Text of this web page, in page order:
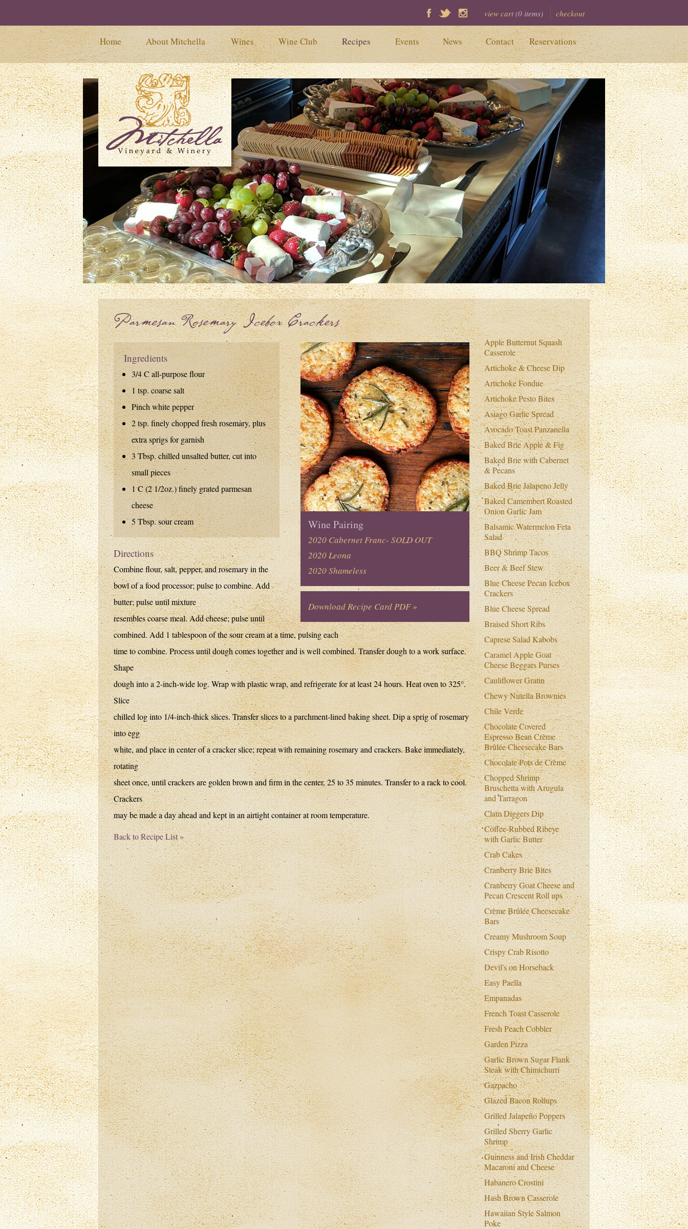
Parmesan Rosemary Icebox Crackers
Wine Pairing
2020 Cabernet Franc- SOLD OUT
2020 Leona
2020 Shameless
Download Recipe Card PDF »
Ingredients
3/4 C all-purpose flour
1 tsp. coarse salt
Pinch white pepper
2 tsp. finely chopped fresh rosemary, plus
extra sprigs for garnish
3 Tbsp. chilled unsalted butter, cut into
small pieces
1 C (2 1/2oz.) finely grated parmesan
cheese
5 Tbsp. sour cream
Directions
Combine flour, salt, pepper, and rosemary in the
bowl of a food processor; pulse to combine. Add
butter; pulse until mixture
resembles coarse meal. Add cheese; pulse until
combined. Add 1 tablespoon of the sour cream at a time, pulsing each
time to combine. Process until dough comes together and is well combined. Transfer dough to a work surface.
Shape
dough into a 2-inch-wide log. Wrap with plastic wrap, and refrigerate for at least 24 hours. Heat oven to 325°.
Slice
chilled log into 1/4-inch-thick slices. Transfer slices to a parchment-lined baking sheet. Dip a sprig of rosemary
into egg
white, and place in center of a cracker slice; repeat with remaining rosemary and crackers. Bake immediately,
rotating
sheet once, until crackers are golden brown and firm in the center, 25 to 35 minutes. Transfer to a rack to cool.
Crackers
may be made a day ahead and kept in an airtight container at room temperature.
Back to Recipe List »
Apple Butternut Squash
Casserole
Artichoke & Cheese Dip
Artichoke Fondue
Artichoke Pesto Bites
Asiago Garlic Spread
Avocado Toast Panzanella
Baked Brie Apple & Fig
Baked Brie with Cabernet
& Pecans
Baked Brie Jalapeno Jelly
Baked Camembert Roasted
Onion Garlic Jam
Balsamic Watermelon Feta
Salad
BBQ Shrimp Tacos
Beer & Beef Stew
Blue Cheese Pecan Icebox
Crackers
Blue Cheese Spread
Braised Short Ribs
Caprese Salad Kabobs
Caramel Apple Goat
Cheese Beggars Purses
Cauliflower Gratin
Chewy Nutella Brownies
Chile Verde
Chocolate Covered
Espresso Bean Crème
Brûlée Cheesecake Bars
Chocolate Pots de Crème
Chopped Shrimp
Bruschetta with Arugula
and Tarragon
Clam Diggers Dip
Coffee-Rubbed Ribeye
with Garlic Butter
Crab Cakes
Cranberry Brie Bites
Cranberry Goat Cheese and
Pecan Crescent Roll ups
Crème Brûlée Cheesecake
Bars
Creamy Mushroom Soup
Crispy Crab Risotto
Devil's on Horseback
Easy Paella
Empanadas
French Toast Casserole
Fresh Peach Cobbler
Garden Pizza
Garlic Brown Sugar Flank
Steak with Chimichurri
Gazpacho
Glazed Bacon Rollups
Grilled Jalapeño Poppers
Grilled Sherry Garlic
Shrimp
Guinness and Irish Cheddar
Macaroni and Cheese
Habanero Crostini
Hash Brown Casserole
Hawaiian Style Salmon
Poke
view cart (0 items) checkout
Facebook
Twitter Instagram
Home About Mitchella Wines Wine Club Recipes Events News Contact Reservations